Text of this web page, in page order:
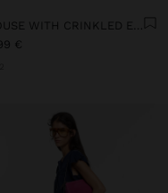
BLOUSE WITH CRINKLED EFFECT 100% COTTON
€